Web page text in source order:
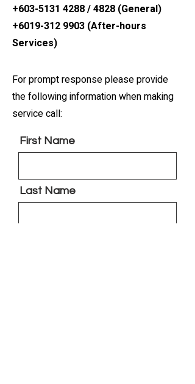
+603-5131 4288/ 4828 (General)
+6019-312 9903 (After-hours
Services)
For prompt response please provide
the following information when making
service call:
First Name
Last Name